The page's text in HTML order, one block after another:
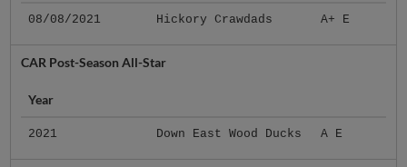
08/08/2021 Hickory Crawdads A+ E
CAR Post-Season All-Star
Year
2021 Down East Wood Ducks A E